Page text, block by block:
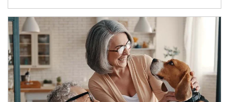
Article Image